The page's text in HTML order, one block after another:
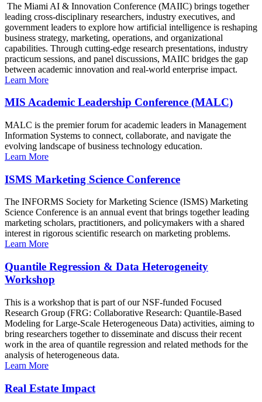
The Miami AI & Innovation Conference (MAIIC) brings together
leading cross-disciplinary researchers, industry executives, and
government leaders to explore how artificial intelligence is reshaping
business strategy, marketing, operations, and organizational
capabilities. Through cutting-edge research presentations, industry
practicum sessions, and panel discussions, MAIIC bridges the gap
between academic innovation and real-world enterprise impact.
Learn More
MIS Academic Leadership Conference (MALC)
MALC is the premier forum for academic leaders in Management
Information Systems to connect, collaborate, and navigate the
evolving landscape of business technology education.
Learn More
ISMS Marketing Science Conference
The INFORMS Society for Marketing Science (ISMS) Marketing
Science Conference is an annual event that brings together leading
marketing scholars, practitioners, and policymakers with a shared
interest in rigorous scientific research on marketing problems.
Learn More
Quantile Regression & Data Heterogeneity
Workshop
This is a workshop that is part of our NSF-funded Focused
Research Group (FRG: Collaborative Research: Quantile-Based
Modeling for Large-Scale Heterogeneous Data) activities, aiming to
bring researchers together to disseminate and discuss their recent
work in the area of quantile regression and related methods for the
analysis of heterogeneous data.
Learn More
Real Estate Impact